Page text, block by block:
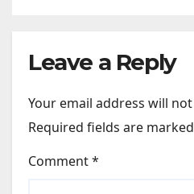
Leave a Reply
Your email address will
Required fields are marked
Comment*